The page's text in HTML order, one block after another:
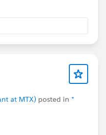
Address: invalid
at MTX) posted in *